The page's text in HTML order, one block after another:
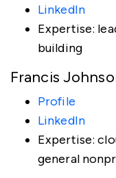
LinkedIn
Expertise:
building
Francis
Profile
LinkedIn
Expertise:
general